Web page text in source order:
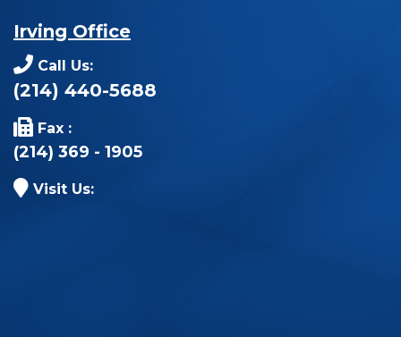
Irving Office
Call Us:
(214) 440-5688
Fax :
(214) 369 - 1905
Visit Us: